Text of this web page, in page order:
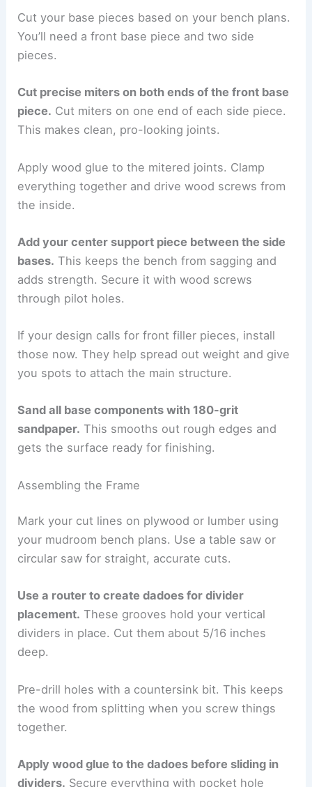
Cut your base pieces based on your bench plans.
You’ll need a front base piece and two side
pieces.
Cut precise miters on both ends of the front base
piece. Cut miters on one end of each side piece.
This makes clean, pro-looking joints.
Apply wood glue to the mitered joints. Clamp
everything together and drive wood screws from
the inside.
Add your center support piece between the side
bases. This keeps the bench from sagging and
adds strength. Secure it with wood screws
through pilot holes.
If your design calls for front filler pieces, install
those now. They help spread out weight and give
you spots to attach the main structure.
Sand all base components with 180-grit
sandpaper. This smooths out rough edges and
gets the surface ready for finishing.
Assembling the Frame
Mark your cut lines on plywood or lumber using
your mudroom bench plans. Use a table saw or
circular saw for straight, accurate cuts.
Use a router to create dadoes for divider
placement. These grooves hold your vertical
dividers in place. Cut them about 5/16 inches
deep.
Pre-drill holes with a countersink bit. This keeps
the wood from splitting when you screw things
together.
Apply wood glue to the dadoes before sliding in
dividers. Secure everything with pocket hole